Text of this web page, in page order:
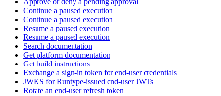
Approve or deny a pending approval
Continue a paused execution
Continue a paused execution
Resume a paused execution
Resume a paused execution
Search documentation
Get platform documentation
Get build instructions
Exchange a sign-in token for end-user credentials
JWKS for Runtype-issued end-user JWTs
Rotate an end-user refresh token